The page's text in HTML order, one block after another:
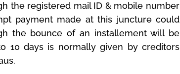
the registered mail ID & mobile number
payment made at this juncture could
the bounce of an installement will be
10 days is normally given by creditors